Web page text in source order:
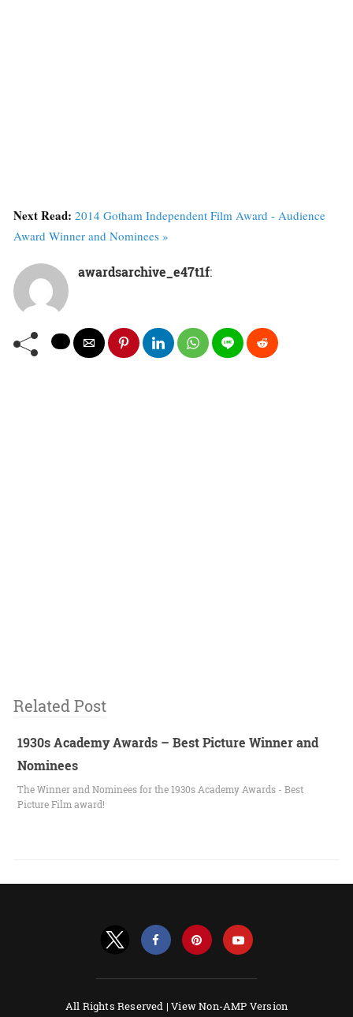
Next Read: 2014 Gotham Independent Film Award - Audience
Award Winner and Nominees »
awardsarchive_e47t1f:
Related Post
1930s Academy Awards – Best Picture Winner and
Nominees
The Winner and Nominees for the 1930s Academy Awards - Best
Picture Film award!
All Rights Reserved |View Non-AMP Version